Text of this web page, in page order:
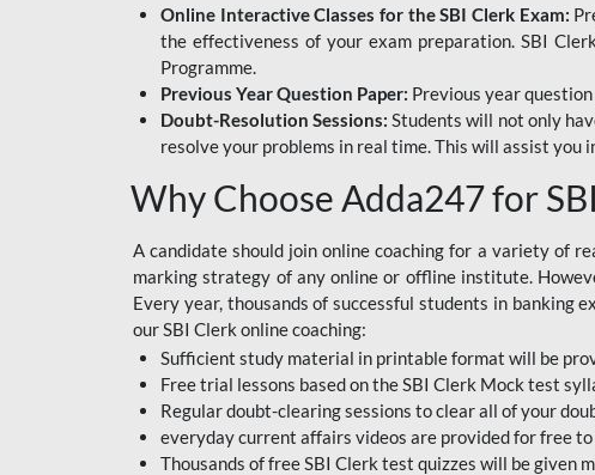
Online Interactive Classes for the SBI Clerk Exam:
the effectiveness of your exam preparation. SBI
Programme.
Previous Year Question Paper: Previous year
Doubt-Resolution Sessions:Students will not only
resolve your problems in real time. This will assist you
Why Choose Adda247 for
A candidate should join online coaching for a variety of
marking strategy of any online or offline institute.
Every year, thousands of successful students in banking
our SBI Clerk online coaching:
Sufficient study material in printable format will be
Free trial lessons based on theSBI Clerk Mock test
Regular doubt-clearing sessions to clear all of your
everyday current affairs videos are provided for free
Thousands of free SBI Clerk test quizzes will be given